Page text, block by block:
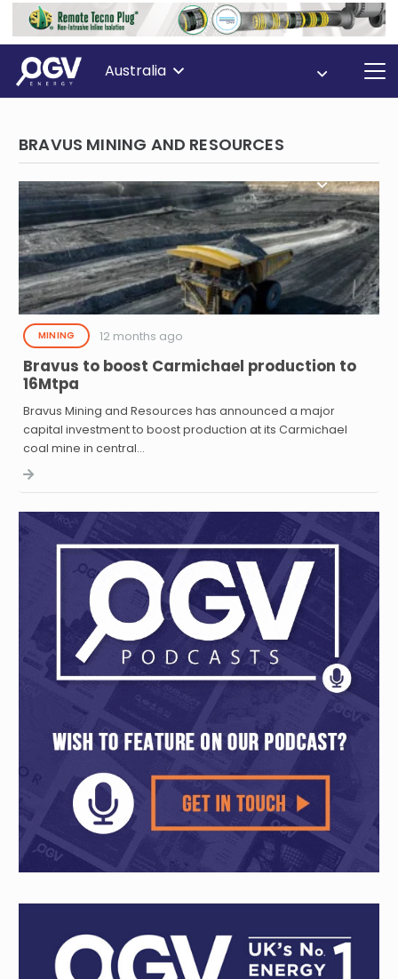
Australia
BRAVUS MINING AND RESOURCES
MINING 12 months ago
Bravus to boost Carmichael production to
16Mtpa
Bravus Mining and Resources has announced a major
capital investment to boost production at its Carmichael
coal mine in central…